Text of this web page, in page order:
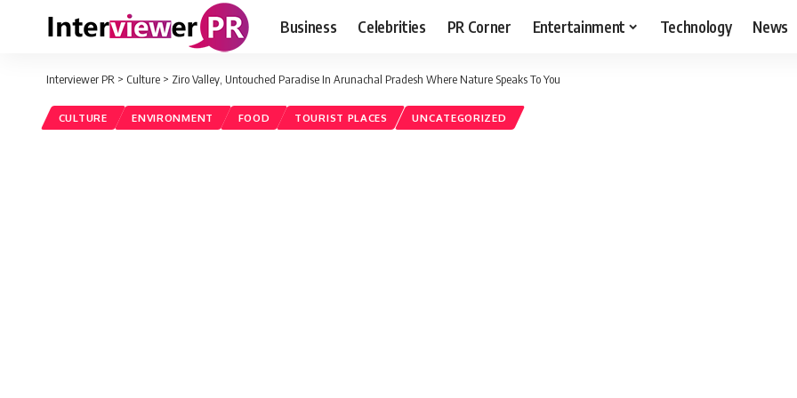
Business Celebrities PR Corner Entertainment Technology News
Interviewer PR > Culture > Ziro Valley, Untouched Paradise In Arunachal Pradesh Where Nature Speaks To You
CULTURE ENVIRONMENT FOOD TOURIST PLACES UNCATEGORIZED